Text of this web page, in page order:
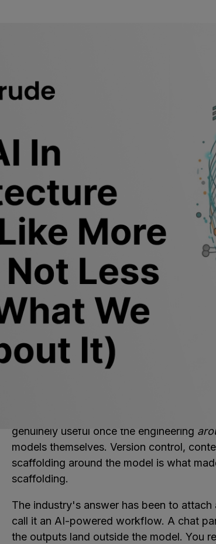
Why is AI in
should be?
AI in architectural design refers to
such assite analysis
, program
environment. When those systems
their outputs carry forward into the
something you have to manually act on.
That gap is where most of the frustration
Ask any architect how AI has changed
answer: starting a project is faster,
easier than it used to be. Getting from
to a client is where the whole day goes.
The models aren't the bottleneck.
architects know it. The problem is
part of what makes it creative, but it
just generated. It needs context,
a place to land that connects to the rest
genuinely useful once the engineering
models themselves. Version control,
scaffolding around the model is what
scaffolding.
The industry's answer has been to
call it an AI-powered workflow. A chat
the outputs land outside the model. You